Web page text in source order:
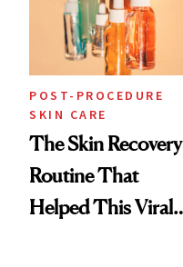
POST-PROCEDURE
SKIN CARE
The Skin Recovery
Routine That
Helped This Viral